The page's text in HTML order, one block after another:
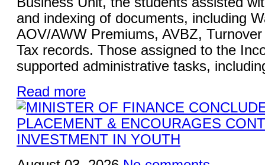
and indexing of documents, including
AOV/AWW Premiums, AVBZ,
Tax records. Those assigned to the
supported administrative tasks,
Read more